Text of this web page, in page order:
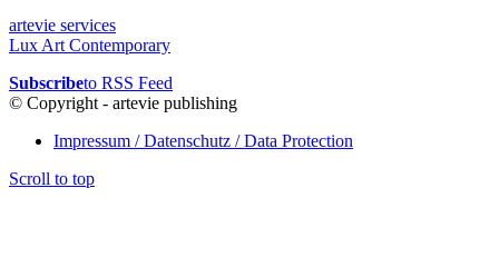
artevie services
Lux Art Contemporary
Subscribeto RSS Feed
© Copyright - artevie publishing
Impressum / Datenschutz / Data Protection
Scroll to top